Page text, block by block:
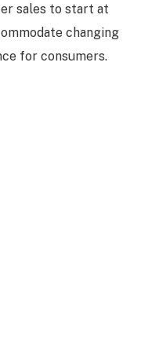
sales to start at
changing
for consumers.